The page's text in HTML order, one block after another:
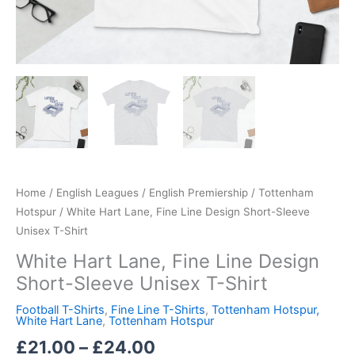
Home / English Leagues / English Premiership / Tottenham
Hotspur / White Hart Lane, Fine Line Design Short-Sleeve
Unisex T-Shirt
White Hart Lane, Fine Line Design
Short-Sleeve Unisex T-Shirt
Football T-Shirts, Fine Line T-Shirts, Tottenham Hotspur,
White Hart Lane,Tottenham Hotspur
£21.00 – £24.00